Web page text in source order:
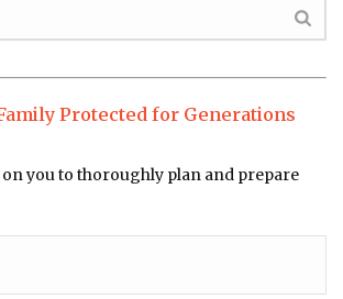
Protected for Generations
on you to thoroughly plan and prepare